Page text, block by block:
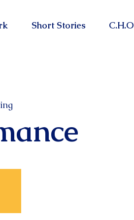
Short Stories C.H.O